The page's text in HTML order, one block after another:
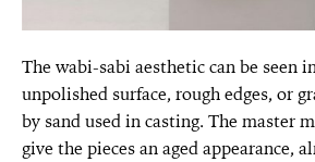
The wabi-sabi aesthetic can be seen
unpolished surface, rough edges, or
by sand used in casting. The master
give the pieces an aged appearance,